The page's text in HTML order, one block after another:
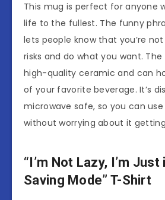
This mug is perfect for anyone
life to the fullest. The funny
lets people know that you’re
risks and do what you want.
high-quality ceramic and can
of your favorite beverage. It’s
microwave safe, so you can
without worrying about it
“I’m Not Lazy, I’m
Saving Mode” T-Shirt